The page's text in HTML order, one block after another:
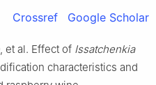
Crossref Google Scholar
et al. Effect of Issatchenkia
characteristics and